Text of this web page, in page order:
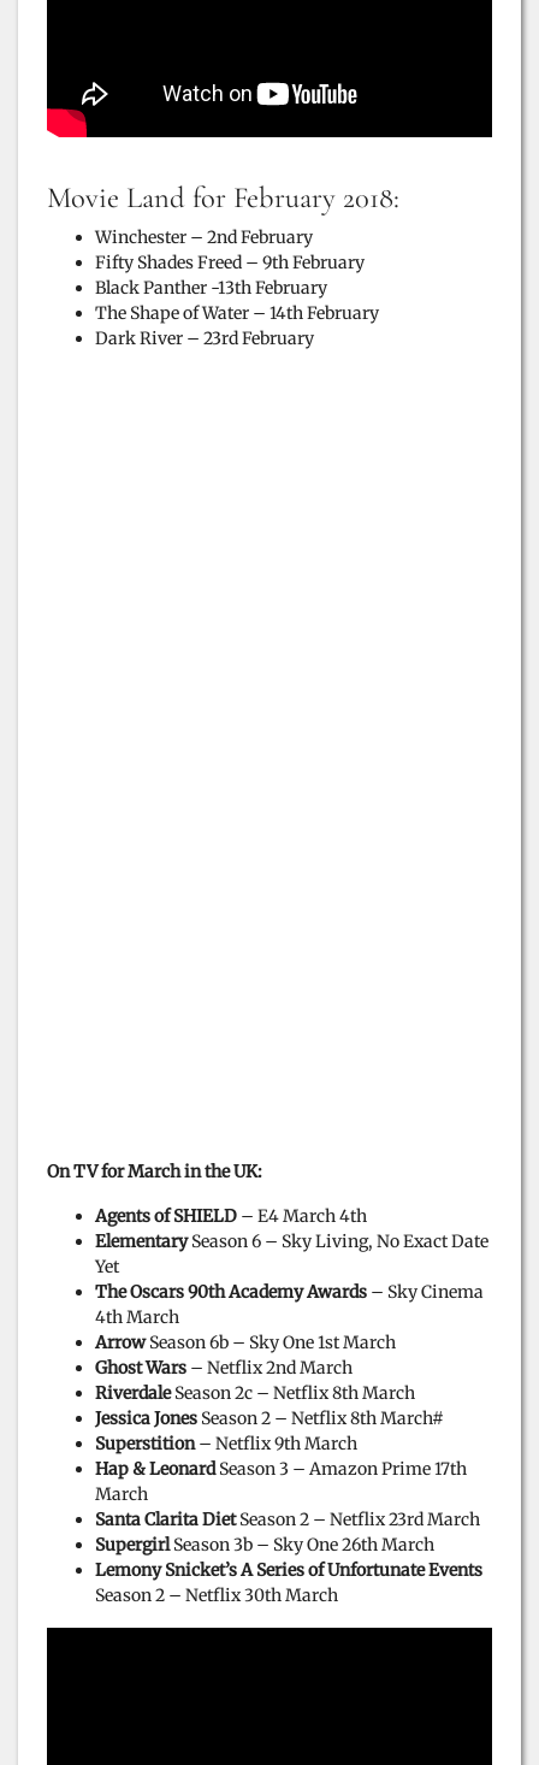
Movie Land for February 2018:
Winchester – 2nd February
Fifty Shades Freed – 9th February
Black Panther -13th February
The Shape of Water – 14th February
Dark River – 23rd February
On TV for March in the UK:
Agents of SHIELD – E4 March 4th
ElementarySeason 6 – Sky Living, No Exact Date
Yet
The Oscars 90th Academy Awards – Sky Cinema
4th March
ArrowSeason 6b – Sky One 1st March
Ghost Wars – Netflix 2nd March
RiverdaleSeason 2c – Netflix 8th March
Jessica Jones Season 2 – Netflix 8th March#
Superstition– Netflix 9th March
Hap & LeonardSeason 3 – Amazon Prime 17th
March
Santa Clarita DietSeason 2 – Netflix 23rd March
SupergirlSeason 3b – Sky One 26th March
Lemony Snicket’s A Series of Unfortunate Events
Season 2 – Netflix 30th March